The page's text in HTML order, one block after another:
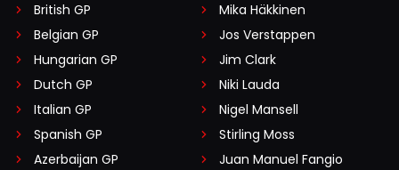
British GP
Belgian GP
Hungarian GP
Dutch GP
Italian GP
Spanish GP
Azerbaijan GP
Mika Häkkinen
Jos Verstappen
Jim Clark
Niki Lauda
Nigel Mansell
Stirling Moss
Juan Manuel Fangio